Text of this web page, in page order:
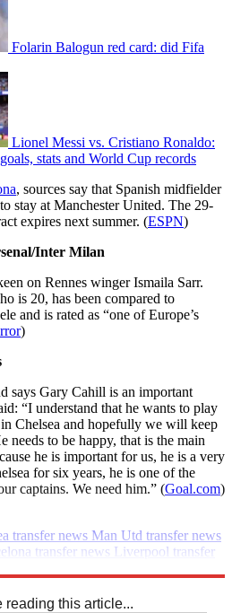
Folarin Balogun red card: did Fifa
Lionel Messi vs. Cristiano Ronaldo:
stats and World Cup records
, sources say that Spanish midfielder
stay at Manchester United. The 29-
expires next summer. (ESPN)
Inter Milan
on Rennes winger Ismaila Sarr.
is 20, has been compared to
and is rated as “one of Europe’s
)
says Gary Cahill is an important
“I understand that he wants to play
Chelsea and hopefully we will keep
needs to be happy, that is the main
he is important for us, he is a very
for six years, he is one of the
captains. We need him.” (Goal.com)
transfer news Man Utd transfer news
transfer news Liverpool transfer
reading this article...